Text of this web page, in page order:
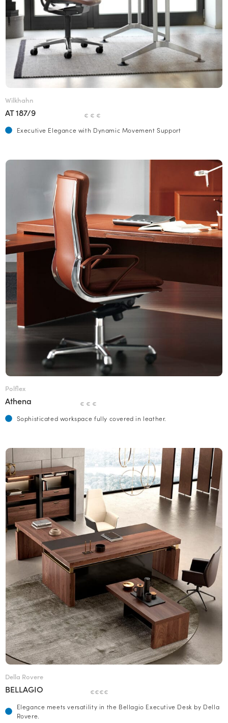
Wilkhahn
AT 187/9 € € €
Executive Elegance with Dynamic Movement Support
Polflex
Athena € € €
Sophisticated workspace fully covered in leather.
Della Rovere
BELLAGIO €€€€
Elegance meets versatility in the Bellagio Executive Desk by Della
Rovere.